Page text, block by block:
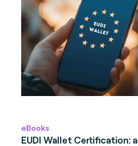
eBooks
EUDI Wallet Certification: a